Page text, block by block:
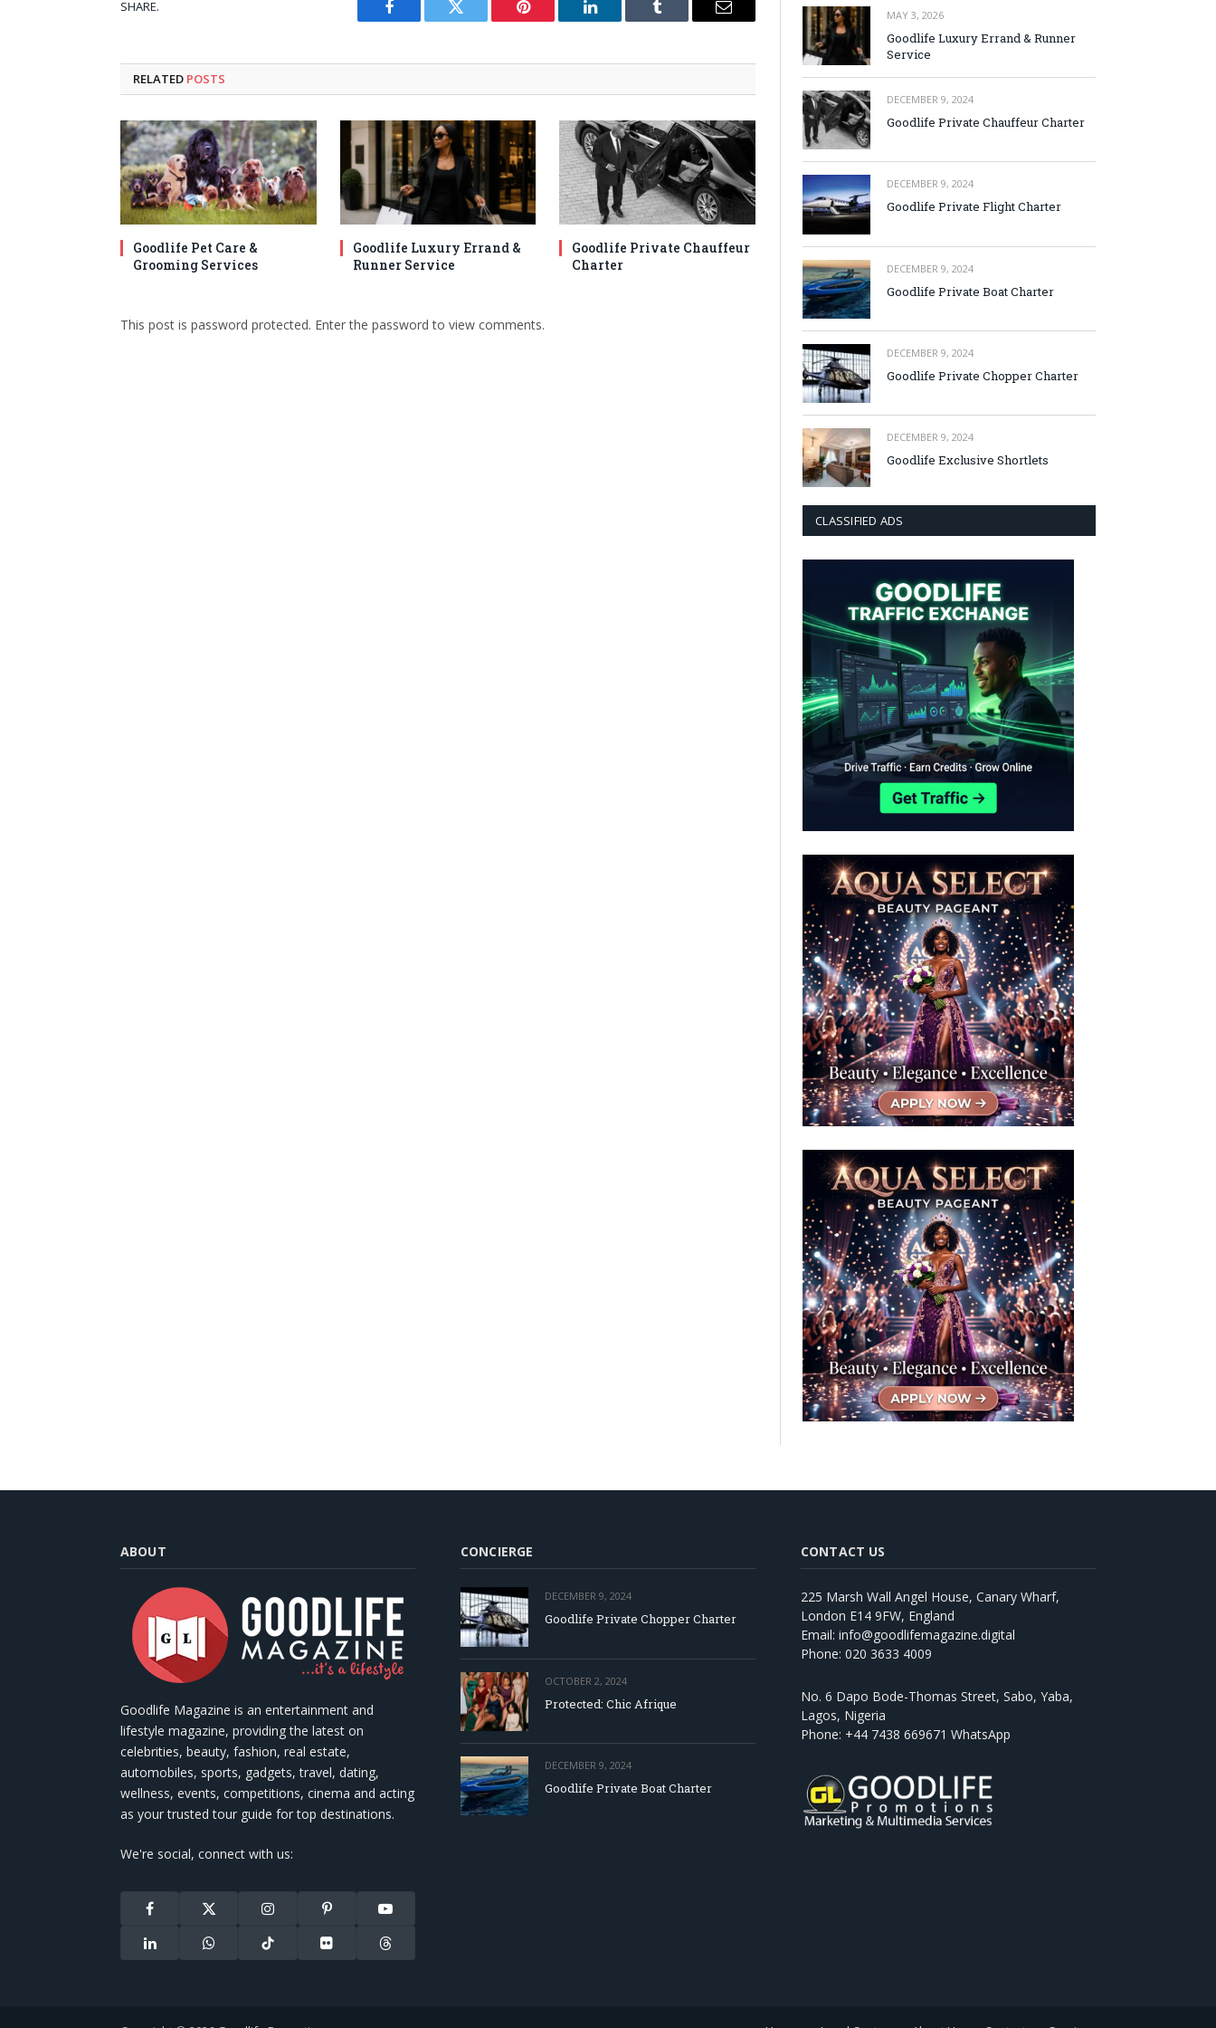
SHARE.
Facebook Twitter Pinterest LinkedIn Tumblr Email
RELATED POSTS
Goodlife Pet Care &
Grooming Services
Goodlife Luxury Errand &
Runner Service
Goodlife Private Chauffeur
Charter
This post is password protected. Enter the password to view comments.
MAY 3, 2026
Goodlife Luxury Errand & Runner
Service
DECEMBER 9, 2024
Goodlife Private Chauffeur Charter
DECEMBER 9, 2024
Goodlife Private Flight Charter
DECEMBER 9, 2024
Goodlife Private Boat Charter
DECEMBER 9, 2024
Goodlife Private Chopper Charter
DECEMBER 9, 2024
Goodlife Exclusive Shortlets
CLASSIFIED ADS
ABOUT
Goodlife Magazine is an entertainment and
lifestyle magazine, providing the latest on
celebrities, beauty, fashion, real estate,
automobiles, sports, gadgets, travel, dating,
wellness, events, competitions, cinema and acting
as your trusted tour guide for top destinations.
We're social, connect with us:
Facebook
X
(Twitter)
Instagram Pinterest YouTube
LinkedIn WhatsAppTikTok Flickr Threads
CONCIERGE
DECEMBER 9, 2024
Goodlife Private Chopper Charter
OCTOBER 2, 2024
Protected: Chic Afrique
DECEMBER 9, 2024
Goodlife Private Boat Charter
CONTACT US
225 Marsh Wall Angel House, Canary Wharf,
London E14 9FW, England
Email: info@goodlifemagazine.digital
Phone: 020 3633 4009
No. 6 Dapo Bode-Thomas Street, Sabo, Yaba,
Lagos, Nigeria
Phone: +44 7438 669671 WhatsApp